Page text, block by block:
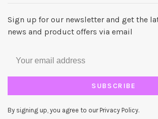
Sign up for our newsletter and get the
news and product offers via email
SUBSCRIBE
By signing up, you agree to our Privacy Policy.